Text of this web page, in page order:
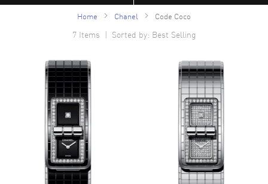
Home Chanel Code Coco
7Items | Sorted by: Best Selling